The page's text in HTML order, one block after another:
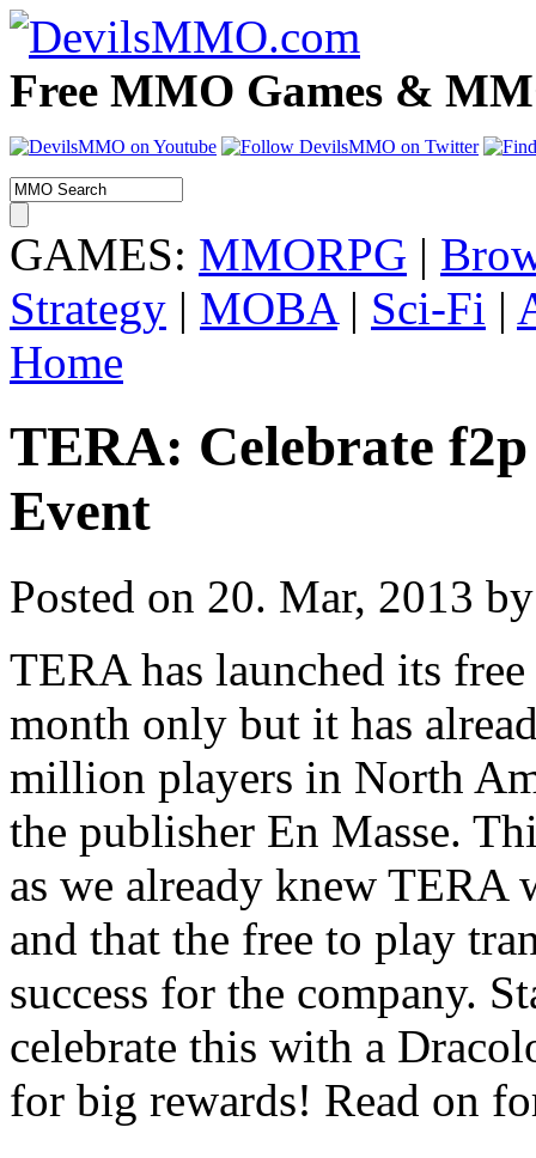
Free MMO Games &
GAMES: MMORPG |
Strategy | MOBA| Sci-Fi |
Home
TERA: Celebrate
Event
Posted on 20. Mar, 2013
TERA has launched its
month only but it has
million players in North
the publisher En Masse.
as we already knew TERA
and that the free to play
success for the company.
celebrate this with a
for big rewards! Read on